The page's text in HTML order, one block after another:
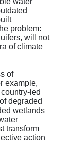
problem:
will not
of climate
of
example,
country-led
degraded
wetlands
transform
action